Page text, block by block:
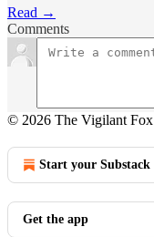
Read →
Comments
© 2026 The Vigilant Fox
Start your Substack
Get the app